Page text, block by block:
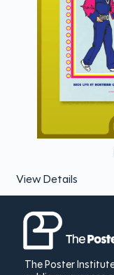
View Details
The Poster